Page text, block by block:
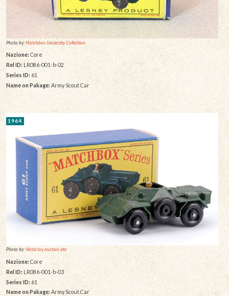
Photo by:Matchbox University Collection
Nazione: Core
Rel ID:LR086-001-b-02
Series ID: 61
Name on Pakage: Army Scout Car
1964
Photo by:Vectis toy auction site
Nazione: Core
Rel ID:LR086-001-b-03
Series ID: 61
Name on Pakage:Army Scout Car